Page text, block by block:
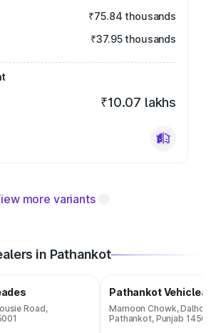
₹75.84 thousands
₹37.95 thousands
₹10.07 lakhs
more variants
in Pathankot
Road,
Pathankot
Mamoon Chowk,
Pathankot, Punjab